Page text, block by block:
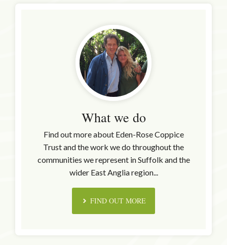
What we do
Find out more about Eden-Rose Coppice
Trust and the work we do throughout the
communities we represent in Suffolk and the
wider East Anglia region...
FIND OUT MORE